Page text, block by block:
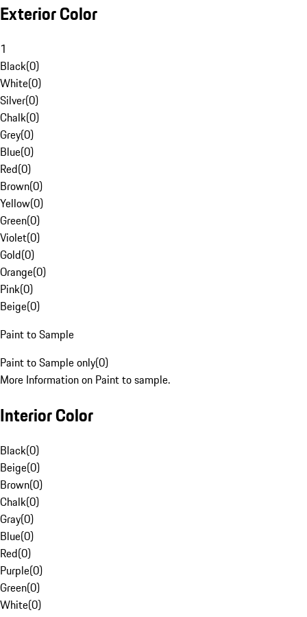
Exterior Color
1
Black(0)
White(0)
Silver(0)
Chalk(0)
Grey(0)
Blue(0)
Red(0)
Brown(0)
Yellow(0)
Green(0)
Violet(0)
Gold(0)
Orange(0)
Pink(0)
Beige(0)
Paint to Sample
Paint to Sample only(0)
More Information on Paint to sample.
Interior Color
Black(0)
Beige(0)
Brown(0)
Chalk(0)
Gray(0)
Blue(0)
Red(0)
Purple(0)
Green(0)
White(0)